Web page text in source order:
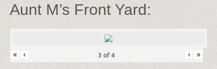
Aunt M’s Front Yard:
« ‹ 3 of 4 › »